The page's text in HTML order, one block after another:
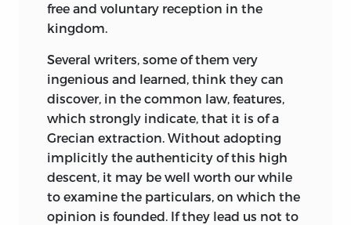
free and voluntary reception in the
kingdom.
Several writers, some of them very
ingenious and learned, think they can
discover, in the common law, features,
which strongly indicate, that it is of a
Grecian extraction. Without adopting
implicitly the authenticity of this high
descent, it may be well worth our while
to examine the particulars, on which the
opinion is founded. If they lead us not to